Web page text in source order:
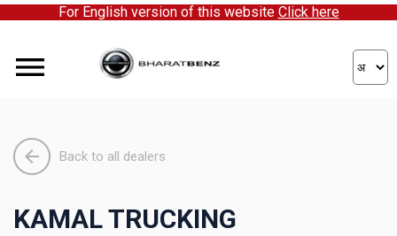
For English version of this website Click here
Back to all dealers
KAMAL TRUCKING